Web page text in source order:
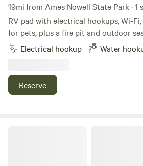
19mi from Ames Nowell State Park · 1
RV pad with electrical hookups, Wi-
for pets, plus a fire pit and outdoor
neighborhood just outside downtown
walking distance, you'll find La Salette
Providence, and plenty of excellent local
property is also about a 20-minute
Electrical hookup Water
Reserve